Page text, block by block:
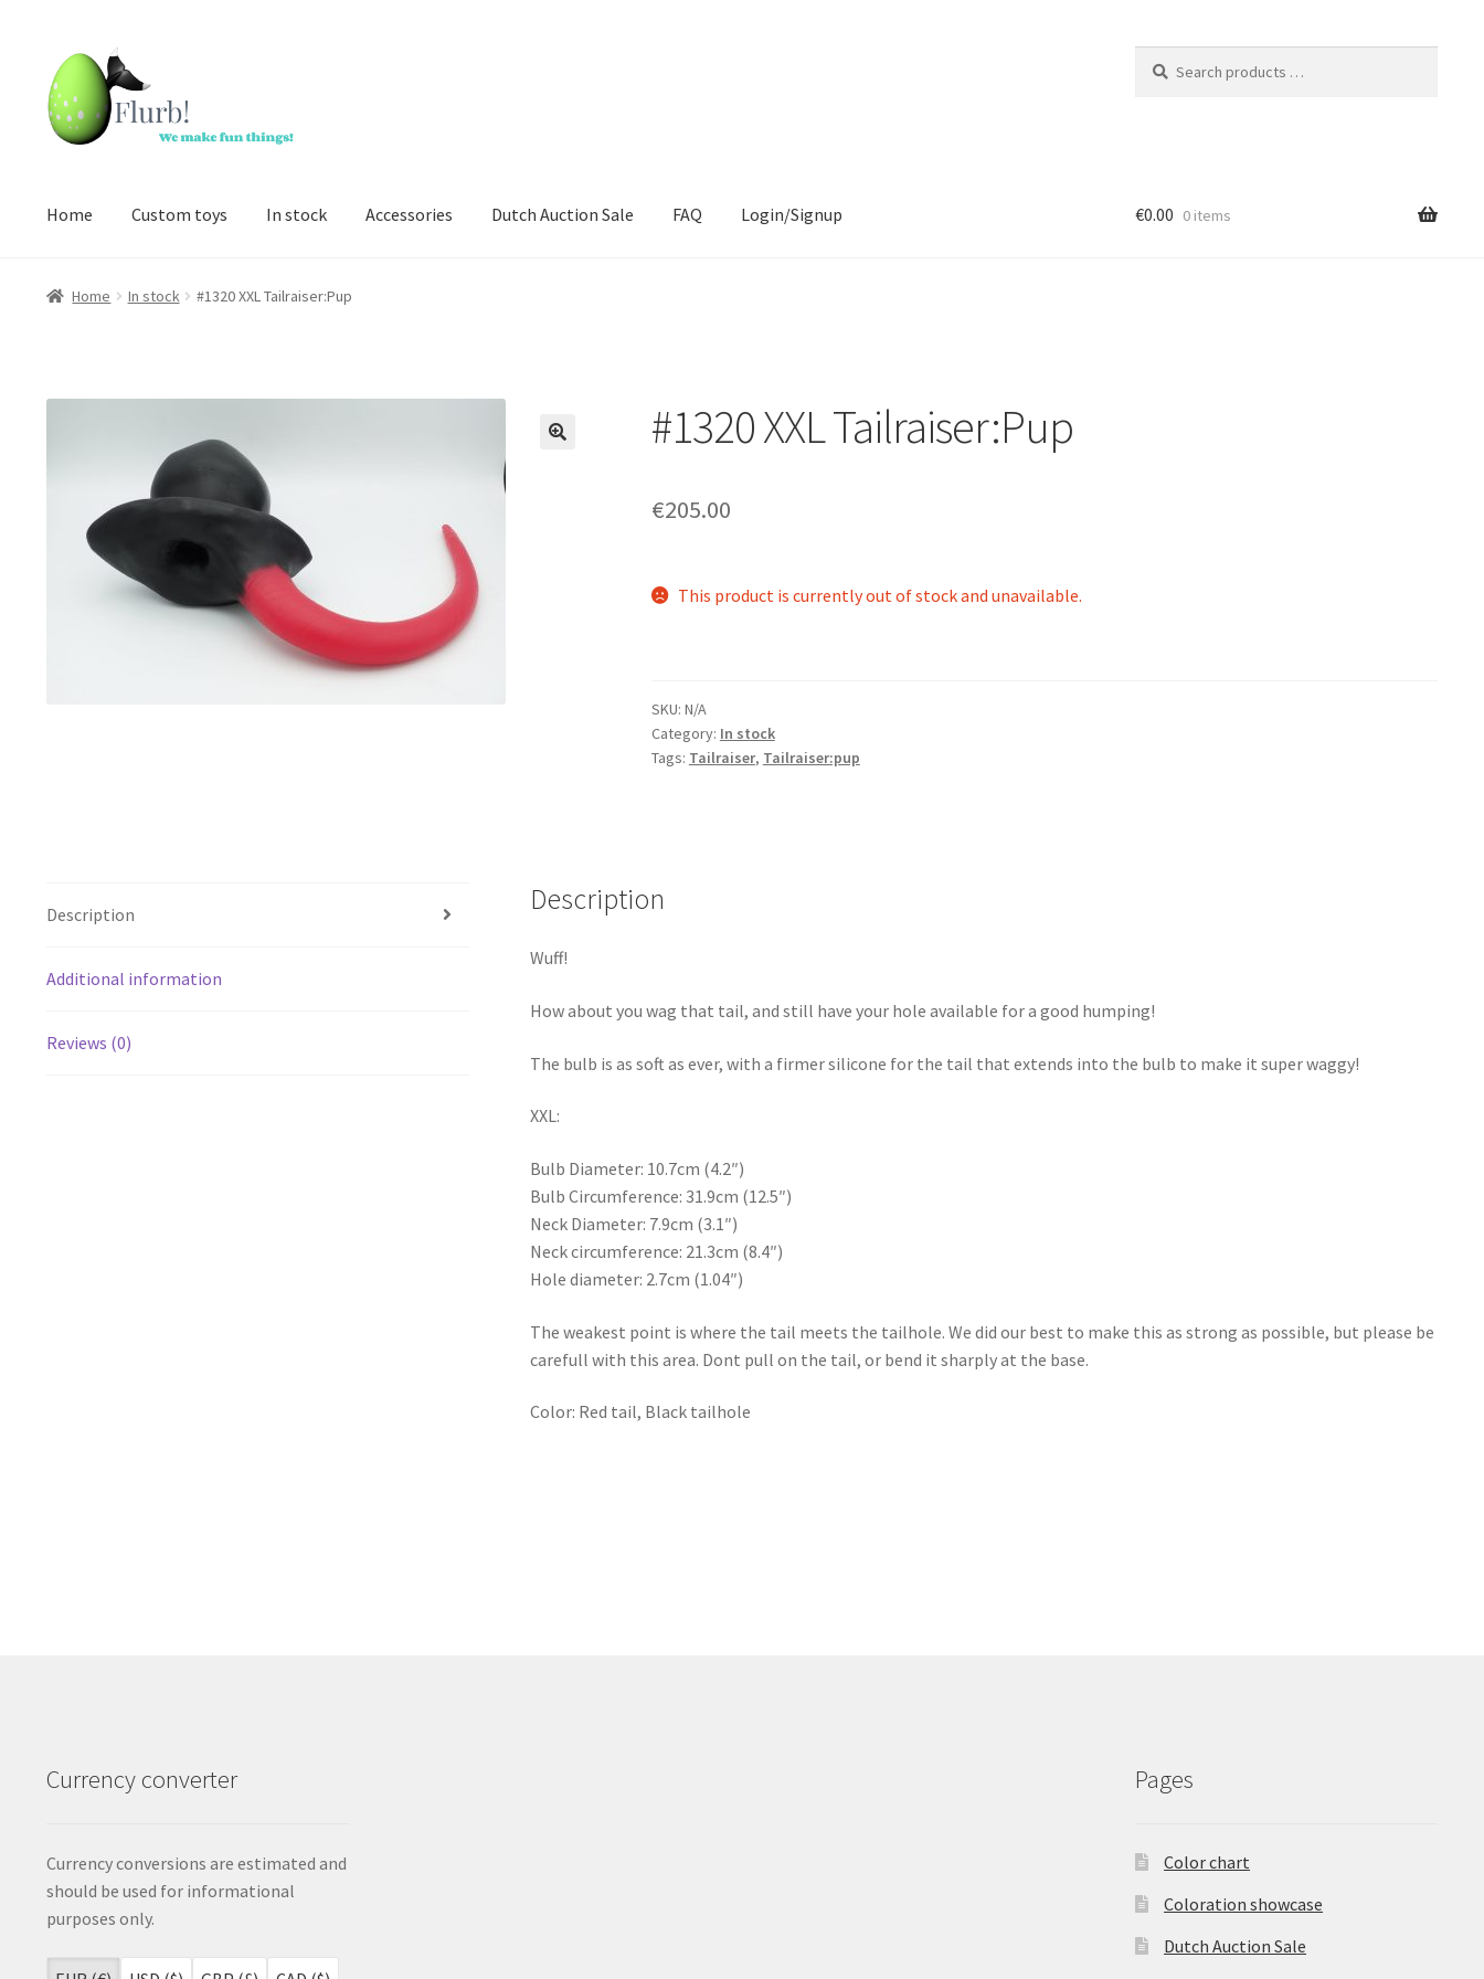
Skip
to
navigation
Skip
to
content
products
Home Custom toys In stock Accessories Dutch Auction Sale FAQ Login/Signup €0.00 0 items
Home In stock #1320 XXL Tailraiser:Pup
#1320 XXL Tailraiser:Pup
€205.00
This product is currently out of stock and unavailable.
SKU: N/A
Category: In stock
Tags: Tailraiser, Tailraiser:pup
Description
Additional information
Reviews (0)
Description
Wuff!
How about you wag that tail, and still have your hole available for a good humping!
The bulb is as soft as ever, with a firmer silicone for the tail that extends into the bulb to make it super waggy!
XXL:
Bulb Diameter: 10.7cm (4.2″)
Bulb Circumference: 31.9cm (12.5″)
Neck Diameter: 7.9cm (3.1″)
Neck circumference: 21.3cm (8.4″)
Hole diameter: 2.7cm (1.04″)
The weakest point is where the tail meets the tailhole. We did our best to make this as strong as possible, but please be
carefull with this area. Dont pull on the tail, or bend it sharply at the base.
Color: Red tail, Black tailhole
Currency converter
Currency conversions are estimated and
should be used for informational
purposes only.
Pages
Color chart
Coloration showcase
Dutch Auction Sale